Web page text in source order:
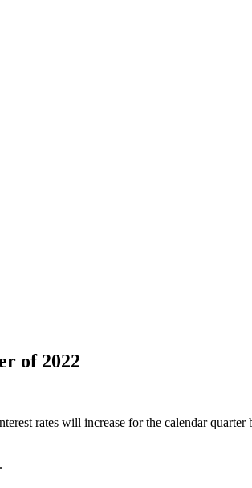
of 2022
rates will increase for the calendar